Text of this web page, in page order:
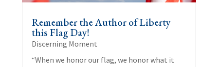
Remember the Author of Liberty
this Flag Day!
Discerning Moment
“When we honor our flag, we honor what it